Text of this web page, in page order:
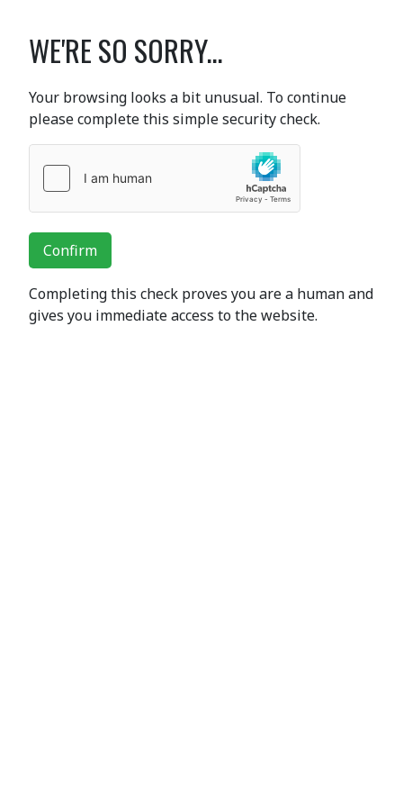
WE'RE SO SORRY...
Your browsing looks a bit unusual. To continue
please complete this simple security check.
Confirm
Completing this check proves you are a human and
gives you immediate access to the website.